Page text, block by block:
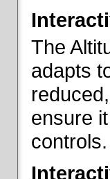
The
adapts
ensure
controls.